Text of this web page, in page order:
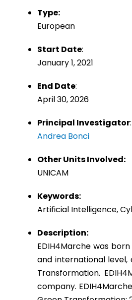
Type:
European
Start Date:
January 1, 2021
End Date:
April 30, 2026
Principal Investigator:
Andrea Bonci
Other Units Involved:
UNICAM
Keywords:
Artificial Intelligence,
Description:
EDIH4Marche was
and international
Transformation.
company.